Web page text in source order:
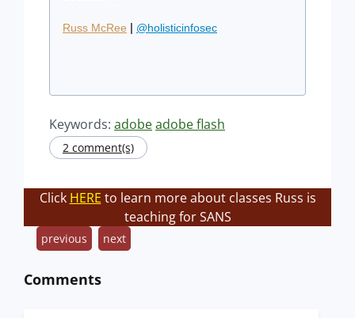
Russ McRee | @holisticinfosec
Keywords: adobeadobe flash
2 comment(s)
Click HERE to learn more about classes Russ is
teaching for SANS
previous next
Comments